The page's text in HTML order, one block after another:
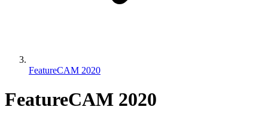
FeatureCAM 2020
FeatureCAM 2020